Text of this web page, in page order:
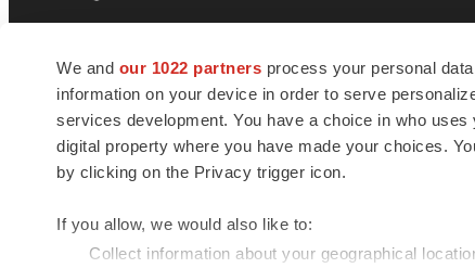
We and our 1022 partners process your personal
information on your device in order to serve
services development. You have a choice in who
digital property where you have made your choices.
by clicking on the Privacy trigger icon.
If you allow, we would also like to:
Collect information about your geographical
news and jobs. We provide essential
insights, opportunities and tools to
connect innovative organizations and
talented professionals who advance
health and quality of life across the globe.